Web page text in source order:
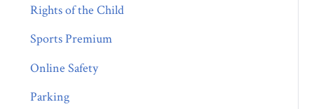
Rights of the Child
Sports Premium
Online Safety
Parking